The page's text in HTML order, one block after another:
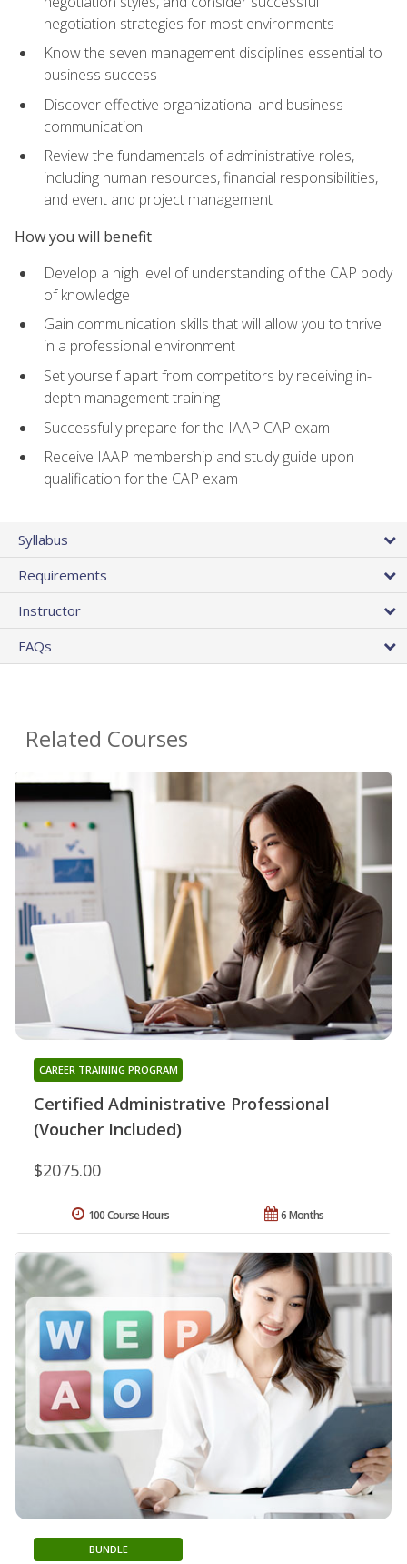
negotiation strategies for most environments
Know the seven management disciplines essential to
business success
Discover effective organizational and business
communication
Review the fundamentals of administrative roles,
including human resources, financial responsibilities,
and event and project management
How you will benefit
Develop a high level of understanding of the CAP body
of knowledge
Gain communication skills that will allow you to thrive
in a professional environment
Set yourself apart from competitors by receiving in-
depth management training
Successfully prepare for the IAAP CAP exam
Receive IAAP membership and study guide upon
qualification for the CAP exam
Syllabus
Requirements
Instructor
FAQs
Related Courses
Certified Administrative Professional
(Voucher Included)
CAREER TRAINING PROGRAM
$2075.00
6 Months
100 Course Hours
BUNDLE